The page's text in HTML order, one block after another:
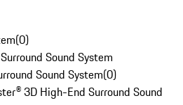
(0)
Sound System
Sound System(0)
3D High-End Surround Sound